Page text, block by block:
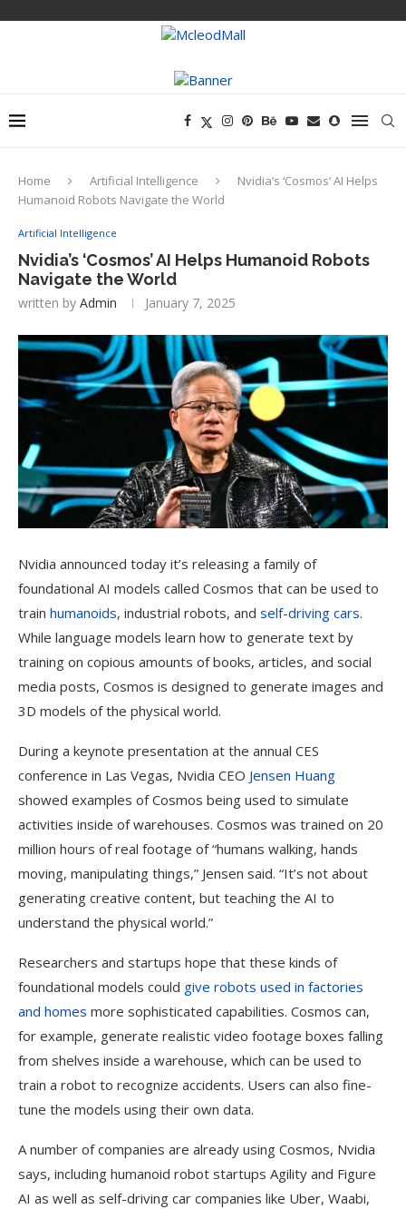
Home Artificial Intelligence
Nvidia’s ‘Cosmos’ AI Helps
Humanoid Robots Navigate the World
Artificial Intelligence
Nvidia’s ‘Cosmos’ AI Helps Humanoid Robots
Navigate the World
written by Admin January 7, 2025
Nvidia announced today it’s releasing a family of
foundational AI models called Cosmos that can be used to
train humanoids, industrial robots, and self-driving cars.
While language models learn how to generate text by
training on copious amounts of books, articles, and social
media posts, Cosmos is designed to generate images and
3D models of the physical world.
During a keynote presentation at the annual CES
conference in Las Vegas, Nvidia CEO Jensen Huang
showed examples of Cosmos being used to simulate
activities inside of warehouses. Cosmos was trained on 20
million hours of real footage of “humans walking, hands
moving, manipulating things,” Jensen said. “It’s not about
generating creative content, but teaching the AI to
understand the physical world.”
Researchers and startups hope that these kinds of
foundational models could give robots used in factories
and homes more sophisticated capabilities. Cosmos can,
for example, generate realistic video footage boxes falling
from shelves inside a warehouse, which can be used to
train a robot to recognize accidents. Users can also fine-
tune the models using their own data.
A number of companies are already using Cosmos, Nvidia
says, including humanoid robot startups Agility and Figure
AI as well as self-driving car companies like Uber, Waabi,